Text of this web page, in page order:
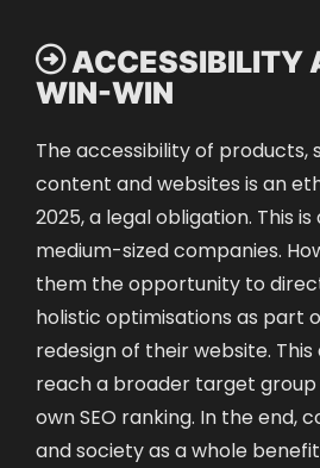
 ACCESSIBILITY
WIN-WIN
The accessibility of products,
content and websites is an
2025, a legal obligation. This
medium-sized companies.
them the opportunity to
holistic optimisations as part
redesign of their website.
reach a broader target
own SEO ranking. In the end,
and society as a whole